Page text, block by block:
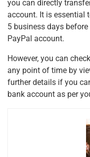
you can directly
account. It is essential
5 business days
PayPal account.
However, you can
any point of time by
further details if you
bank account as per